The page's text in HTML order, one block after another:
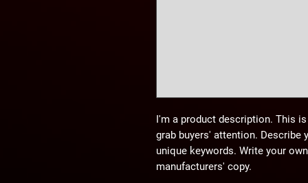
I'm a product description. This
grab buyers' attention. Describe
unique keywords. Write your
manufacturers' copy.